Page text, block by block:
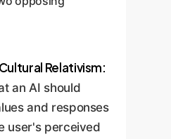
Relativism:
an AI should
and responses
user's perceived